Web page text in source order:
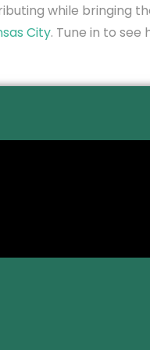
while bringing
City. Tune in to